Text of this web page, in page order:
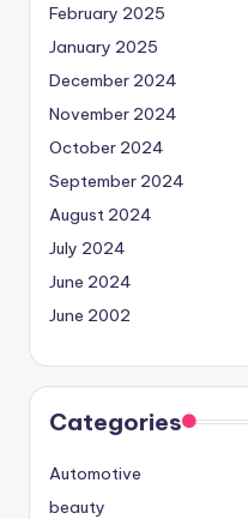
February 2025
January 2025
December 2024
November 2024
October 2024
September 2024
August 2024
July 2024
June 2024
June 2002
Categories
Automotive
beauty